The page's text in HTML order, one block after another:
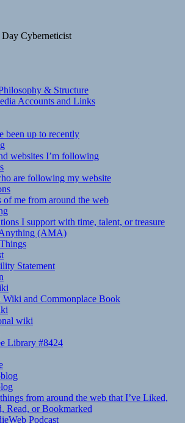
Cyberneticist
& Structure
Accounts and Links
been up to recently
websites I’m following
are following my website
of me from around the web
I support with time, talent, or treasure
(AMA)
Statement
Wiki and Commonplace Book
wiki
Library #8424
from around the web that I’ve Liked,
Read, or Bookmarked
Podcast